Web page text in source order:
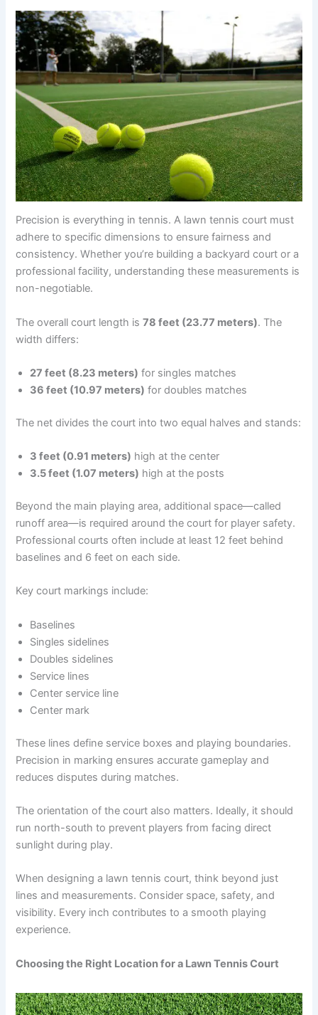
Precision is everything in tennis. A lawn tennis court must
adhere to specific dimensions to ensure fairness and
consistency. Whether you’re building a backyard court or a
professional facility, understanding these measurements is
non-negotiable.
The overall court length is78 feet (23.77 meters). The
width differs:
27 feet (8.23 meters) for singles matches
36 feet (10.97 meters) for doubles matches
The net divides the court into two equal halves and stands:
3 feet (0.91 meters) high at the center
3.5 feet (1.07 meters) high at the posts
Beyond the main playing area, additional space—called
runoff area—is required around the court for player safety.
Professional courts often include at least 12 feet behind
baselines and 6 feet on each side.
Key court markings include:
Baselines
Singles sidelines
Doubles sidelines
Service lines
Center service line
Center mark
These lines define service boxes and playing boundaries.
Precision in marking ensures accurate gameplay and
reduces disputes during matches.
The orientation of the court also matters. Ideally, it should
run north-south to prevent players from facing direct
sunlight during play.
When designing a lawn tennis court, think beyond just
lines and measurements. Consider space, safety, and
visibility. Every inch contributes to a smooth playing
experience.
Choosing the Right Location for a Lawn Tennis Court